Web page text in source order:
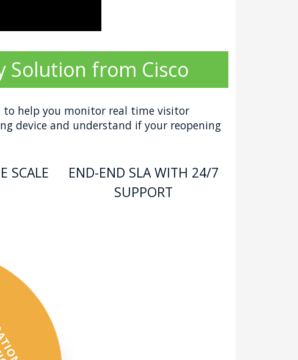
Solution from Cisco
to help you monitor real time visitor
device and understand if your reopening
SCALE
END-END SLA WITH 24/7
SUPPORT